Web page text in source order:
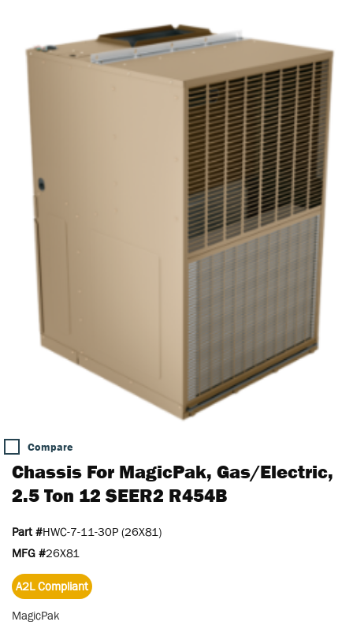
Compare
Chassis For MagicPak, Gas/Electric,
2.5 Ton 12 SEER2 R454B
Part #HWC-7-11-30P (26X81)
MFG #26X81
A2L Compliant
MagicPak